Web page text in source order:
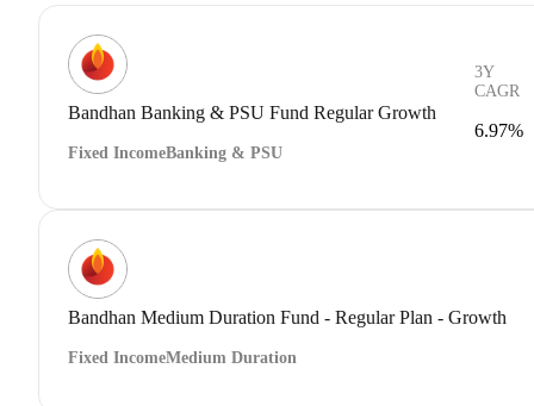
Bandhan Banking & PSU Fund Regular Growth
Fixed IncomeBanking & PSU
3Y
CAGR
6.97%
Bandhan Medium Duration Fund - Regular Plan - Growth
Fixed IncomeMedium Duration